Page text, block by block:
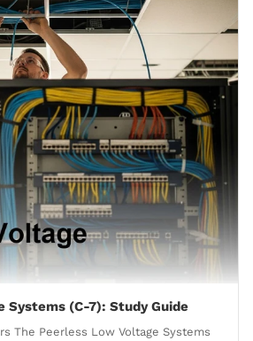
Systems (C-7): Study Guide
The Peerless Low Voltage Systems